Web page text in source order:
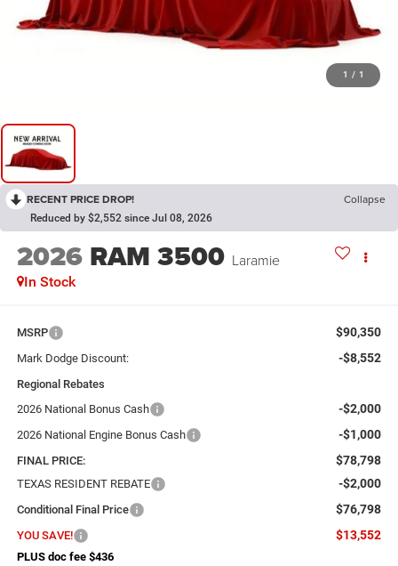
1 / 1
RECENT PRICE DROP! Collapse
Reduced by $2,552 since Jul 08, 2026
2026 RAM 3500 Laramie
In Stock
MSRP $90,350
Mark Dodge Discount: -$8,552
Regional Rebates
2026 National Bonus Cash
-$2,000
2026 National Engine Bonus Cash -$1,000
FINAL PRICE: $78,798
TEXAS RESIDENT REBATE -$2,000
Conditional Final Price $76,798
YOU SAVE! $13,552
PLUS doc fee $436